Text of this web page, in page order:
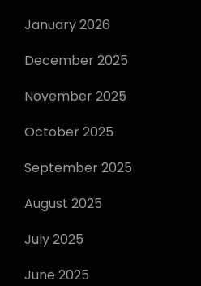
January 2026
December 2025
November 2025
October 2025
September 2025
August 2025
July 2025
June 2025